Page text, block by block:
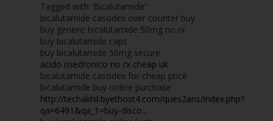
Tagged with 'Bicalutamide':
bicalutamide casodex over counter buy
buy generic bicalutamide 50mg no rx
buy bicalutamide caps
buy bicalutamide 50mg secure
acido risedronico no rx cheap uk
bicalutamide casodex for cheap price
bicalutamide buy online purchase
http://techakhil.byethost4.com/ques2ans/index.php?
qa=6491&qa_1=buy-disco...